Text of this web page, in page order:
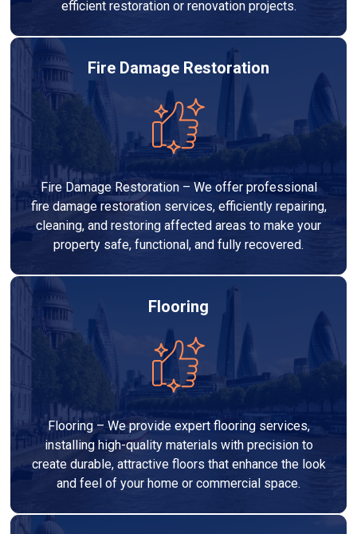
efficient restoration or renovation projects.
Fire Damage Restoration
Fire Damage Restoration – We offer professional
fire damage restoration services, efficiently repairing,
cleaning, and restoring affected areas to make your
property safe, functional, and fully recovered.
Flooring
Flooring – We provide expert flooring services,
installing high-quality materials with precision to
create durable, attractive floors that enhance the look
and feel of your home or commercial space.